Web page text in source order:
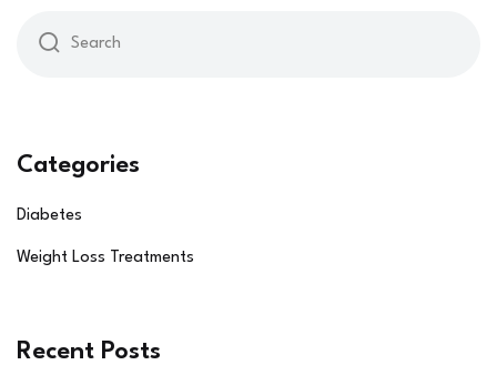
Categories
Diabetes
Weight Loss Treatments
Recent Posts